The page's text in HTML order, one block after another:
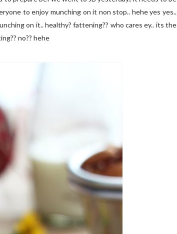
to enjoy munching on it non stop.. hehe yes yes..
on it.. healthy? fattening?? who cares ey.. its the
no?? hehe